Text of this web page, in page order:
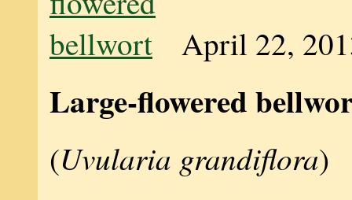
April 22,
Large-flowered
(Uvularia grandiflora)